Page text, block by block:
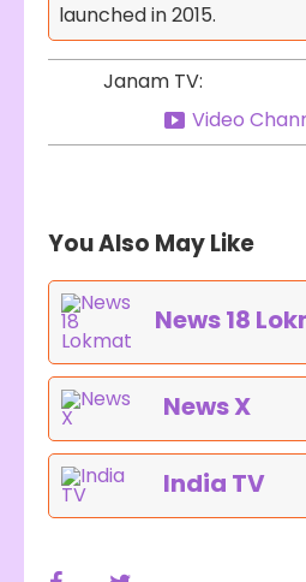
launched in 2015.
Janam TV:
Video
You Also May Like
News 18
News X
India TV